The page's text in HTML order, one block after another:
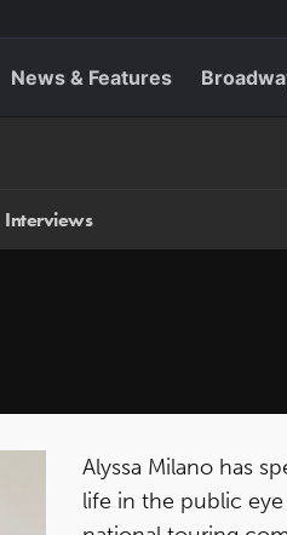
News & Features
Interviews
Alyssa Milano has
life in the public